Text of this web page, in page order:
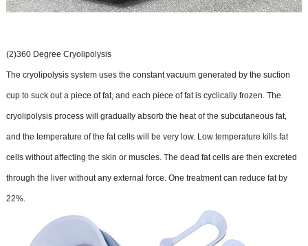
(2)360 Degree Cryolipolysis
The cryolipolysis system uses the constant vacuum generated by the suction
cup to suck out a piece of fat, and each piece of fat is cyclically frozen. The
cryolipolysis process will gradually absorb the heat of the subcutaneous fat,
and the temperature of the fat cells will be very low. Low temperature kills fat
cells without affecting the skin or muscles. The dead fat cells are then excreted
through the liver without any external force. One treatment can reduce fat by
22%.